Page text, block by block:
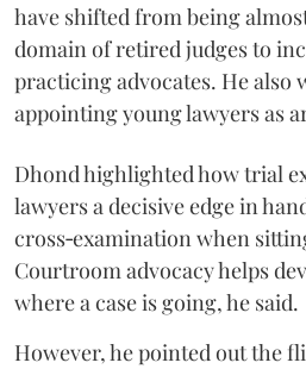
have shifted from being
domain of retired judges to
practicing advocates. He also
appointing young lawyers as
Dhond highlighted how trial
lawyers a decisive edge in
cross‑examination when
Courtroom advocacy helps
where a case is going, he said.
However, he pointed out the